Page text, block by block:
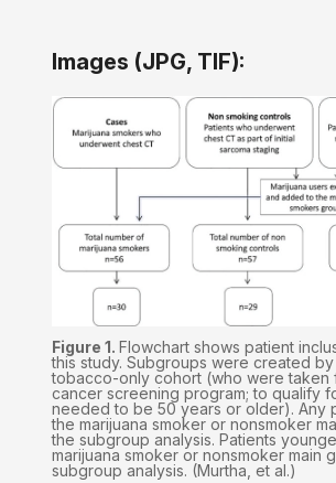
Images (JPG, TIF):
Figure 1. Flowchart shows patient
this study. Subgroups were created
tobacco-only cohort (who were taken
cancer screening program; to qualify
needed to be 50 years or older). Any
the marijuana smoker or nonsmoker
the subgroup analysis. Patients
marijuana smoker or nonsmoker main
subgroup analysis. (Murtha, et al.)